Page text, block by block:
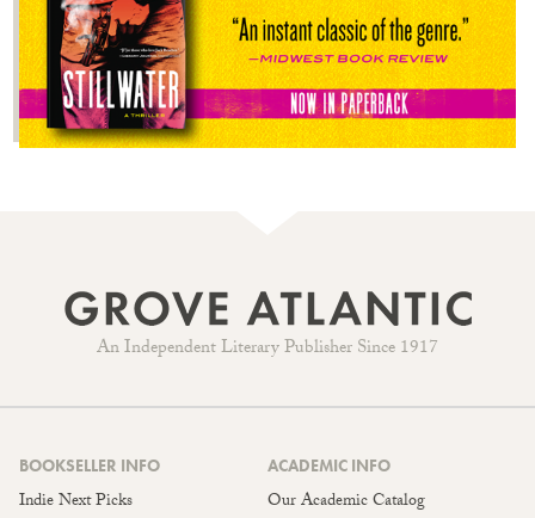
An Independent Literary Publisher Since 1917
BOOKSELLER INFO
Indie Next Picks
ACADEMIC INFO
Our Academic Catalog